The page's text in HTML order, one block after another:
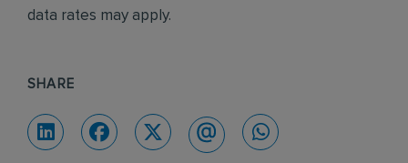
data rates may apply.
SHARE